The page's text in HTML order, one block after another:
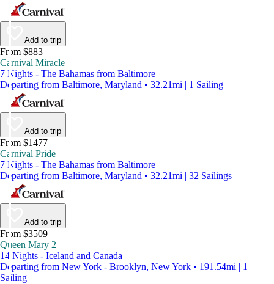
Add to trip
From $883
Carnival Miracle
7 Nights - The Bahamas from Baltimore
Departing from Baltimore, Maryland • 32.21mi | 1 Sailing
Add to trip
From $1477
Carnival Pride
7 Nights - The Bahamas from Baltimore
Departing from Baltimore, Maryland • 32.21mi | 32 Sailings
Add to trip
From $3509
Queen Mary 2
14 Nights - Iceland and Canada
Departing from New York - Brooklyn, New York • 191.54mi | 1
Sailing